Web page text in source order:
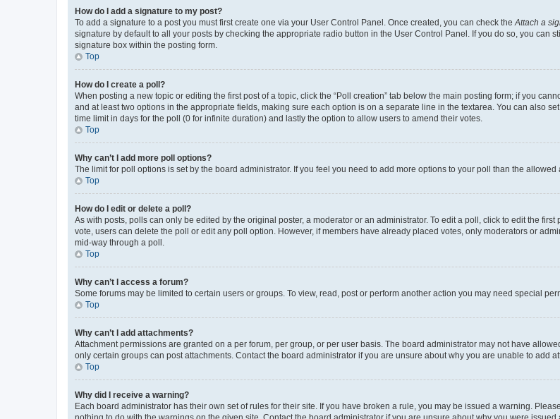
How do I add a signature to my post?
To add a signature to a post you must first create one via your User Control Panel. Once created, you can check the Attach a
signature by default to all your posts by checking the appropriate radio button in the User Control Panel. If you do so, you
signature box within the posting form.
Top
How do I create a poll?
When posting a new topic or editing the first post of a topic, click the “Poll creation” tab below the main posting form; if you
and at least two options in the appropriate fields, making sure each option is on a separate line in the textarea. You can also
time limit in days for the poll (0 for infinite duration) and lastly the option to allow users to amend their votes.
Top
Why can’t I add more poll options?
The limit for poll options is set by the board administrator. If you feel you need to add more options to your poll than the allowed
Top
How do I edit or delete a poll?
As with posts, polls can only be edited by the original poster, a moderator or an administrator. To edit a poll, click to edit the
vote, users can delete the poll or edit any poll option. However, if members have already placed votes, only moderators or
mid-way through a poll.
Top
Why can’t I access a forum?
Some forums may be limited to certain users or groups. To view, read, post or perform another action you may need special
Top
Why can’t I add attachments?
Attachment permissions are granted on a per forum, per group, or per user basis. The board administrator may not have
only certain groups can post attachments. Contact the board administrator if you are unsure about why you are unable to add
Top
Why did I receive a warning?
Each board administrator has their own set of rules for their site. If you have broken a rule, you may be issued a warning.